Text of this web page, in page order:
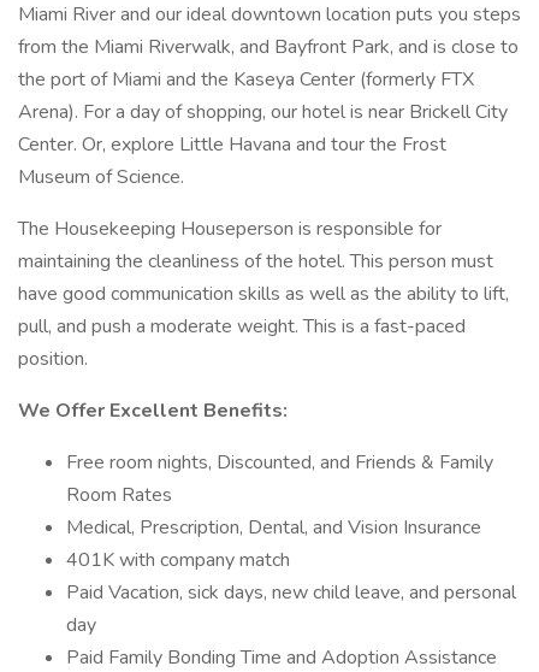
Miami River and our ideal downtown location puts you steps
from the Miami Riverwalk, and Bayfront Park, and is close to
the port of Miami and the Kaseya Center (formerly FTX
Arena). For a day of shopping, our hotel is near Brickell City
Center. Or, explore Little Havana and tour the Frost
Museum of Science.
The Housekeeping Houseperson is responsible for
maintaining the cleanliness of the hotel. This person must
have good communication skills as well as the ability to lift,
pull, and push a moderate weight. This is a fast-paced
position.
We Offer Excellent Benefits:
Free room nights, Discounted, and Friends & Family
Room Rates
Medical, Prescription, Dental, and Vision Insurance
401K with company match
Paid Vacation, sick days, new child leave, and personal
day
Paid Family Bonding Time and Adoption Assistance